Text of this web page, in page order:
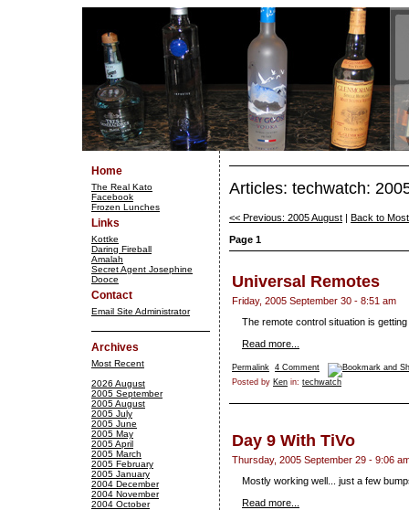
Home
The Real Kato
Facebook
Frozen Lunches
Links
Kottke
Daring Fireball
Amalah
Secret Agent Josephine
Dooce
Contact
Email Site Administrator
Archives
Most Recent
2026 August
2005 September
2005 August
2005 July
2005 June
2005 May
2005 April
2005 March
2005 February
2005 January
2004 December
2004 November
2004 October
Articles: techwatch:
<< Previous: 2005 August
Back to
Page 1
Universal Remotes
Friday, 2005 September 30 - 8:51 am
The remote control situation is
Read more...
Permalink 4 Comment
Posted by Ken in: techwatch
Day 9 With TiVo
Thursday, 2005 September 29 - 9:06
Mostly working well... just a few
Read more...